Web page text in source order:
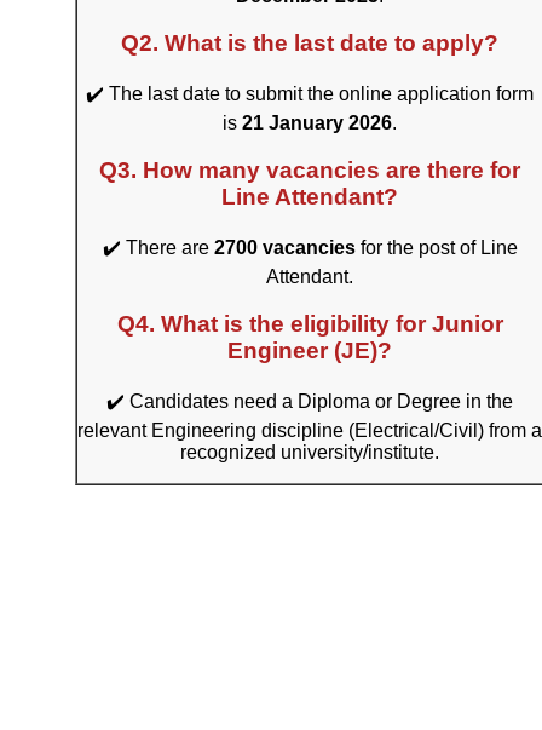
Q2. What is the last date to apply?
✔️ The last date to submit the online application form
is 21 January 2026.
Q3. How many vacancies are there for
Line Attendant?
✔️ There are 2700 vacanciesfor the post of Line
Attendant.
Q4. What is the eligibility for Junior
Engineer (JE)?
✔️ Candidates need a Diploma or Degree in the
relevant Engineering discipline (Electrical/Civil) from a
recognized university/institute.